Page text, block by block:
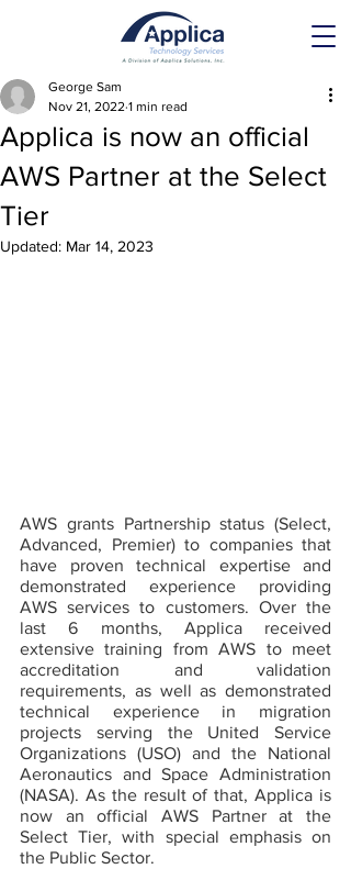
Applica is now an official
AWS Partner at the Select
Tier
George Sam
Nov 21, 2022 1 min read
Updated: Mar 14, 2023
AWS grants Partnership status (Select,
Advanced, Premier) to companies that
have proven technical expertise and
demonstrated experience providing
AWS services to customers. Over the
last 6 months, Applica received
extensive training from AWS to meet
accreditation and validation
requirements, as well as demonstrated
technical experience in migration
projects serving the United Service
Organizations (USO) and the National
Aeronautics and Space Administration
(NASA). As the result of that, Applica is
now an official AWS Partner at the
Select Tier, with special emphasis on
the Public Sector.